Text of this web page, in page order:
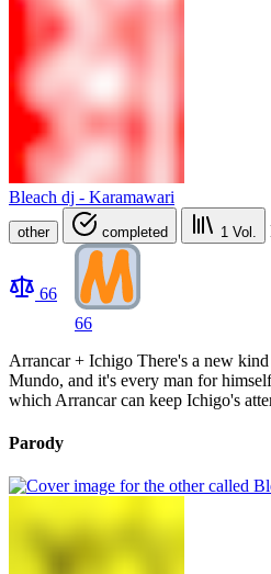
Bleach dj - Karamawari
other completed 1 Vol.
66
66
Arrancar + Ichigo There's a new
Mundo, and it's every man for
which Arrancar can keep Ichigo's
Parody